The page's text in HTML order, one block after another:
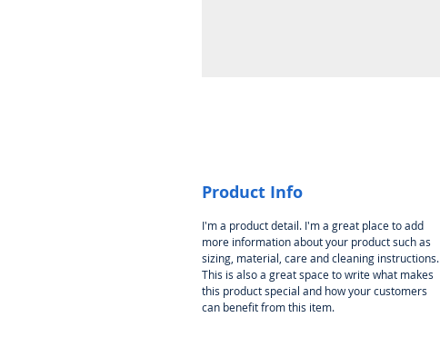
Product Info
I'm a product detail. I'm a great place to add
more information about your product such as
sizing, material, care and cleaning instructions.
This is also a great space to write what makes
this product special and how your customers
can benefit from this item.